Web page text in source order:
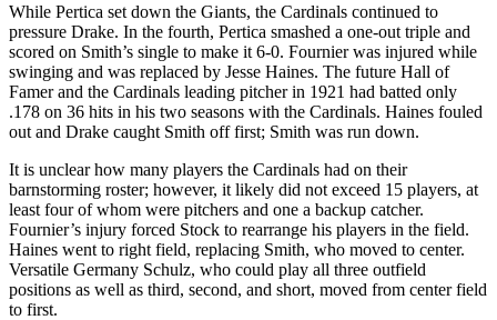
While Pertica set down the Giants, the Cardinals continued to
pressure Drake. In the fourth, Pertica smashed a one-out triple and
scored on Smith’s single to make it 6-0. Fournier was injured while
swinging and was replaced by Jesse Haines. The future Hall of
Famer and the Cardinals leading pitcher in 1921 had batted only
.178 on 36 hits in his two seasons with the Cardinals. Haines fouled
out and Drake caught Smith off first; Smith was run down.
It is unclear how many players the Cardinals had on their
barnstorming roster; however, it likely did not exceed 15 players, at
least four of whom were pitchers and one a backup catcher.
Fournier’s injury forced Stock to rearrange his players in the field.
Haines went to right field, replacing Smith, who moved to center.
Versatile Germany Schulz, who could play all three outfield
positions as well as third, second, and short, moved from center field
to first.